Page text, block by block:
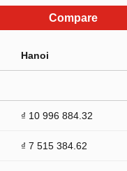
Compare
Hanoi
₫ 10 996 884.32
₫ 7 515 384.62